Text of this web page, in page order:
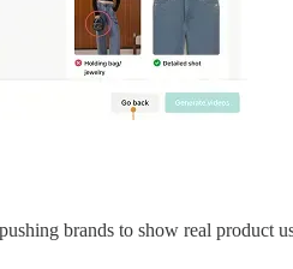
brands to show real product